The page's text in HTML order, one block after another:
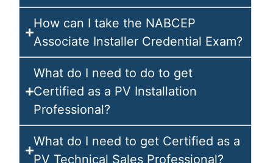
How can I take the NABCEP
Associate Installer Credential Exam?
What do I need to do to get
Certified as a PV Installation
Professional?
What do I need to get Certified as a
PV Technical Sales Professional?